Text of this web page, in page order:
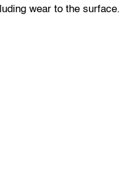
wear to the surface.